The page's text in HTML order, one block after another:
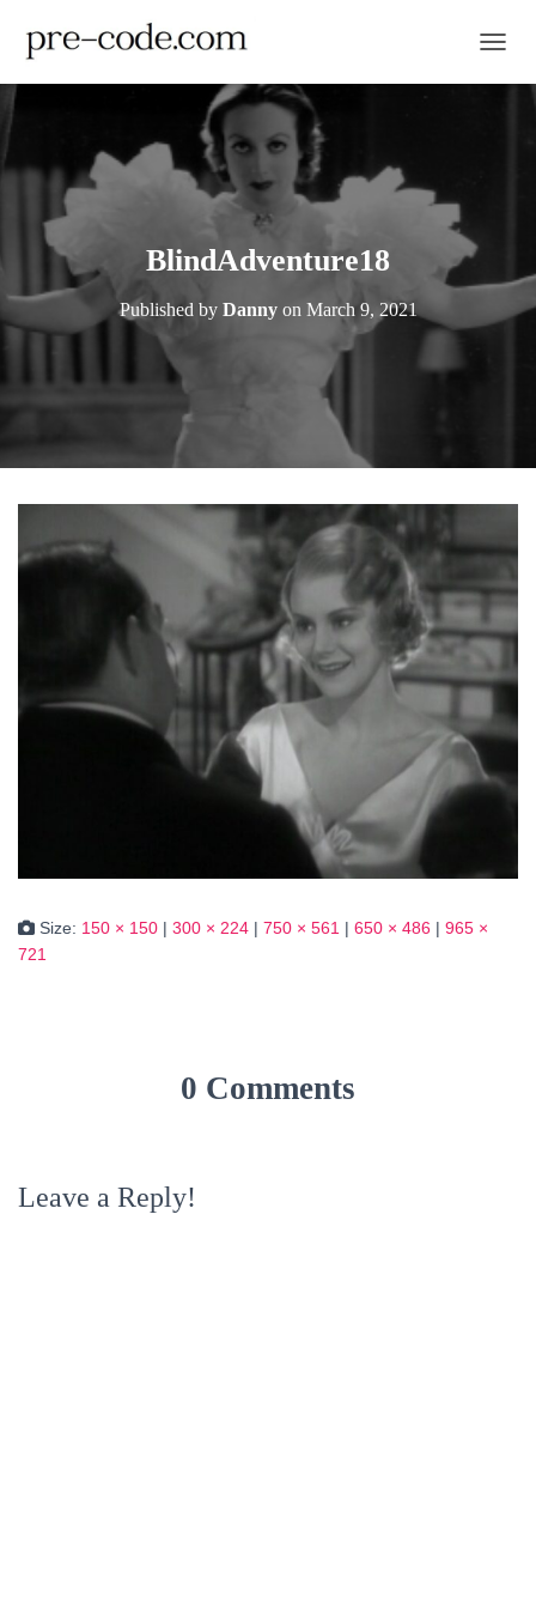
BlindAdventure18
Published by Dannyon March 9, 2021
Size: 150 × 150 | 300 × 224 | 750 × 561 | 650 × 486 | 965 ×
721
0 Comments
Leave a Reply!